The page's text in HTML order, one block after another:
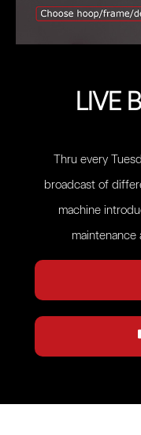
LIVE
Thru every
broadcast of
machine